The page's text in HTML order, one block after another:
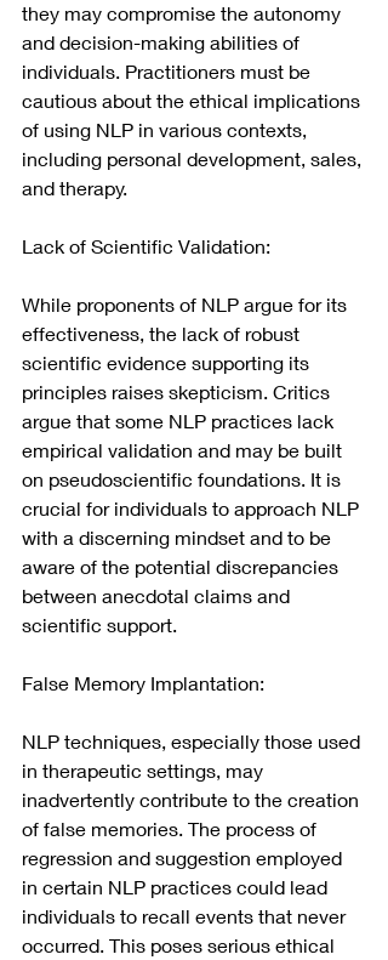
they may compromise the autonomy
and decision-making abilities of
individuals. Practitioners must be
cautious about the ethical implications
of using NLP in various contexts,
including personal development, sales,
and therapy.
Lack of Scientific Validation:
While proponents of NLP argue for its
effectiveness, the lack of robust
scientific evidence supporting its
principles raises skepticism. Critics
argue that some NLP practices lack
empirical validation and may be built
on pseudoscientific foundations. It is
crucial for individuals to approach NLP
with a discerning mindset and to be
aware of the potential discrepancies
between anecdotal claims and
scientific support.
False Memory Implantation:
NLP techniques, especially those used
in therapeutic settings, may
inadvertently contribute to the creation
of false memories. The process of
regression and suggestion employed
in certain NLP practices could lead
individuals to recall events that never
occurred. This poses serious ethical